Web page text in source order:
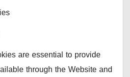
are essential to provide
through the Website and